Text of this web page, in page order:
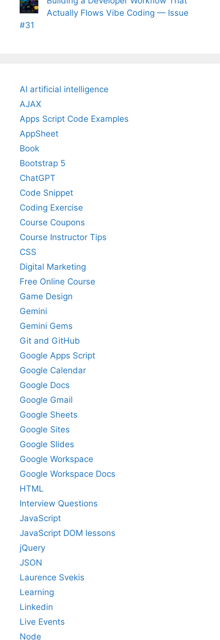
Actually Flows Vibe Coding — Issue
#31
AI artificial intelligence
AJAX
Apps Script Code Examples
AppSheet
Book
Bootstrap 5
ChatGPT
Code Snippet
Coding Exercise
Course Coupons
Course Instructor Tips
CSS
Digital Marketing
Free Online Course
Game Design
Gemini
Gemini Gems
Git and GitHub
Google Apps Script
Google Calendar
Google Docs
Google Gmail
Google Sheets
Google Sites
Google Slides
Google Workspace
Google Workspace Docs
HTML
Interview Questions
JavaScript
JavaScript DOM lessons
jQuery
JSON
Laurence Svekis
Learning
Linkedin
Live Events
Node